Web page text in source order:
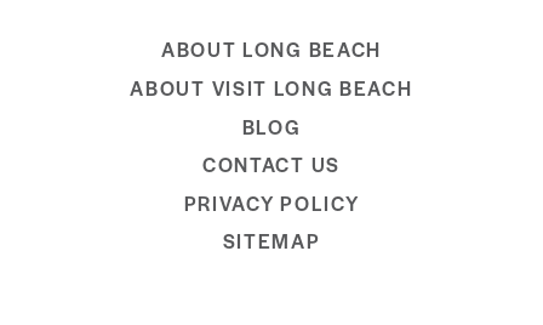
ABOUT LONG BEACH
ABOUT VISIT LONG BEACH
BLOG
CONTACT US
PRIVACY POLICY
SITEMAP